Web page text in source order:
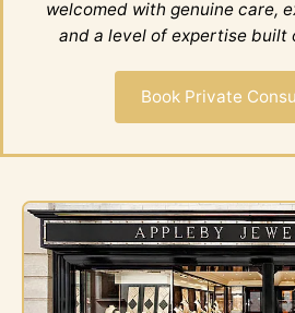
welcomed with genuine care,
and a level of expertise built
Book Private